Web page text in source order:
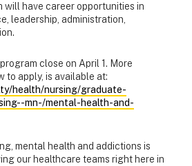
will have career opportunities in
leadership, administration,
close on April 1. More
to apply, is available at:
health/nursing/graduate-
mn-/mental-health-and-
mental health and addictions is
our healthcare teams right here in